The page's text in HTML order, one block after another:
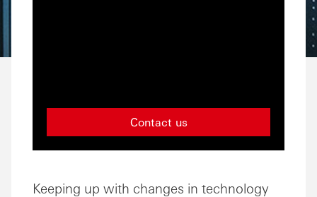
Contact us
Keeping up with changes in technology